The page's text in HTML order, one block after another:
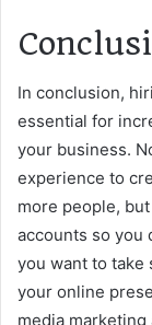
In conclusion,
essential for
your business.
experience to
more people,
accounts so you
you want to take
your online
media marketing